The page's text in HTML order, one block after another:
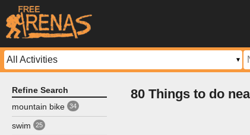
Refine Search
mountain bike
34
swim 25
80 Things to do